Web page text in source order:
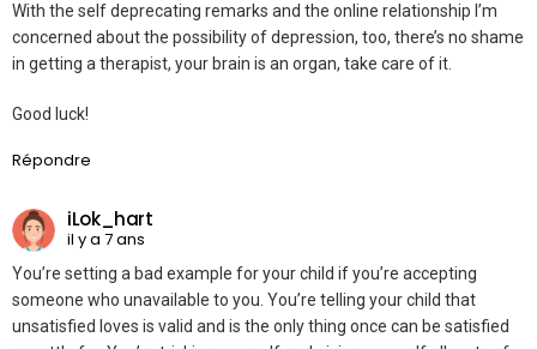
With the self deprecating remarks and the online relationship I’m
concerned about the possibility of depression, too, there’s no shame
in getting a therapist, your brain is an organ, take care of it.
Good luck!
Répondre
iLok_hart
il y a 7 ans
You’re setting a bad example for your child if you’re accepting
someone who unavailable to you. You’re telling your child that
unsatisfied loves is valid and is the only thing once can be satisfied